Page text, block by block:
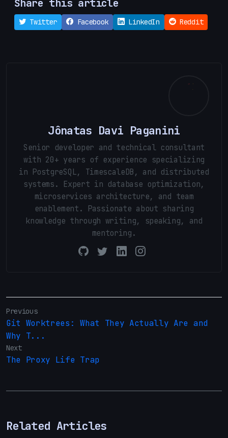
Share this article
Twitter Facebook LinkedIn Reddit
Jônatas Davi Paganini
Senior developer and technical consultant
with 20+ years of experience specializing
in PostgreSQL, TimescaleDB, and distributed
systems. Expert in database optimization,
microservices architecture, and team
enablement. Passionate about sharing
knowledge through writing, speaking, and
mentoring.
Previous
Git Worktrees: What They Actually Are and
Why T...
Next
The Proxy Life Trap
Related Articles